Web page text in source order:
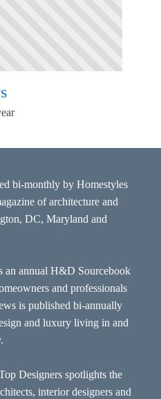
bi-monthly by Homestyles
of architecture and
DC, Maryland and
an annual H&D Sourcebook
and professionals
is published bi-annually
and luxury living in and
Designers spotlights the
interior designers and